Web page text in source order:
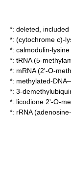
*: deleted, included
*: (cytochrome c)-
*: calmodulin-
*: tRNA (5-
*: mRNA (2'-O-
*: methylated-
*: 3-
*: licodione 2'-O-
*: rRNA